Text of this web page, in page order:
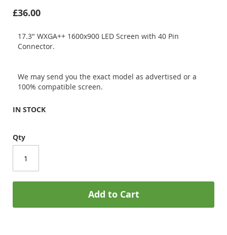
£36.00
17.3" WXGA++ 1600x900 LED Screen with 40 Pin
Connector.
We may send you the exact model as advertised or a
100% compatible screen.
IN STOCK
Qty
Add to Cart